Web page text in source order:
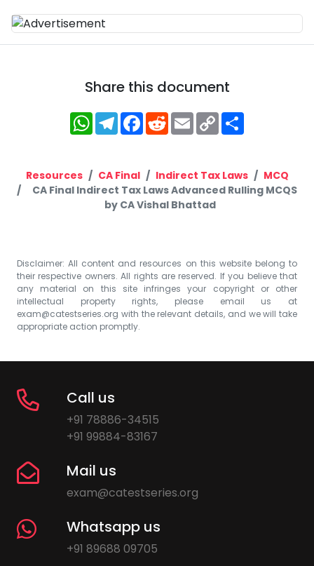
Share this document
WhatsApp
Telegram
Facebook
RedditEmailCopy
Link
Resources CA Final Indirect Tax Laws
MCQ
CA Final Indirect Tax Laws Advanced Rulling MCQS
by CA Vishal Bhattad
Disclaimer: All content and resources on this website belong to
their respective owners. All rights are reserved. If you believe that
any material on this site infringes your copyright or other
intellectual property rights, please email us at
exam@catestseries.org with the relevant details, and we will take
appropriate action promptly.
Call us
+91 78886-34515
+91 99884-83167
Mail us
exam@catestseries.org
Whatsapp us
+91 89688 09705